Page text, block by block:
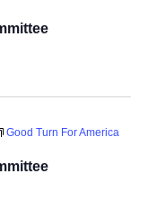
Good Turn For America